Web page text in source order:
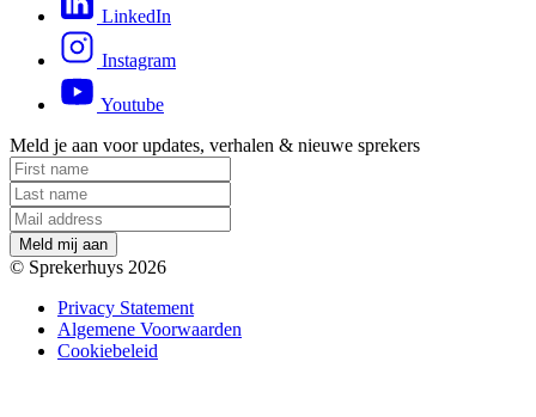
LinkedIn
Instagram
Youtube
Meld je aan voor updates, verhalen & nieuwe sprekers
Me d mij aan
© Sprekerhuys 2026
Privacy Statement
Algemene Voorwaarden
Cookiebeleid